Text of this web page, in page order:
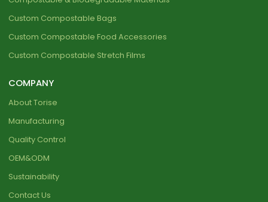
Custom Compostable Bags
Custom Compostable Food Accessories
Custom Compostable Stretch Films
COMPANY
About Torise
Manufacturing
Quality Control
OEM&ODM
Sustainability
Contact Us